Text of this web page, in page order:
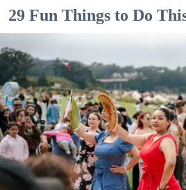
29 Fun Things to Do